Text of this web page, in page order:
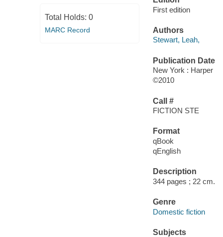
Total Holds: 0
MARC Record
First edition
Authors
Stewart, Leah,
Publication Date
New York : Harper
©2010
Call #
FICTION STE
Format
qBook
qEnglish
Description
344 pages ; 22 cm.
Genre
Domestic fiction
Subjects